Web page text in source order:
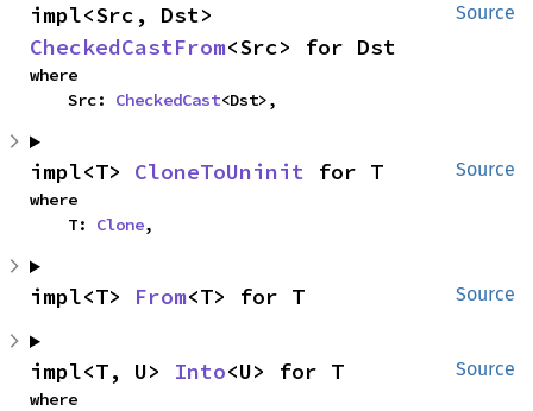
Source
CheckedCastFrom<Src> for Dst
where
    Src:
CheckedCast<Dst>,
Source
impl<T> CloneToUninit for T
where
    T:
Clone,
Source
impl<T> From<T> for T
Source
impl<T, U> Into<U> for T
where